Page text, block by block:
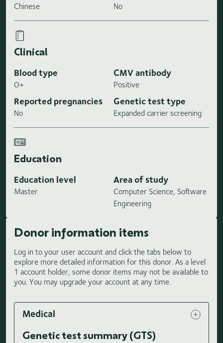
Chinese No
Clinical
Blood type
O+
CMV antibody
Positive
Reported pregnancies
No
Genetic test type
Expanded carrier screening
Education
Education level
Master
Area of study
Computer Science, Software
Engineering
Donor information items
Log in to your user account and click the tabs below to
explore more detailed information for this donor. As a level
1 account holder, some donor items may not be available to
you. You may upgrade your account at any time.
Medical
Genetic test summary (GTS)